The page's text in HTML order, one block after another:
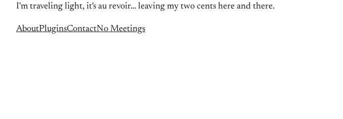
I'm traveling light, it's au revoir… leaving my two cents here and there.
AboutPluginsContactNo Meetings